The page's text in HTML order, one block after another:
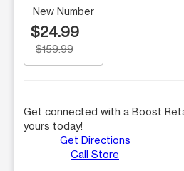
New Number
$24.99
$159.99
Get connected with a Boost
yours today!
Get Directions
Call Store